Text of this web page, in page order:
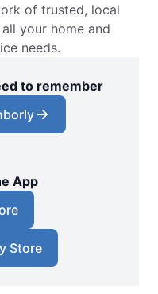
of trusted, local
your home and
needs.
to remember
App
Store